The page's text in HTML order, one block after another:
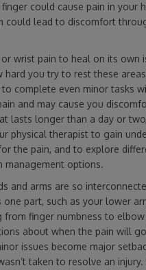
could cause pain in your
could lead to discomfort
wrist pain to heal on its own
hard you try to rest these
complete even minor tasks
and may cause you
lasts longer than a day or
physical therapist to gain
the pain, and to explore
management options.
and arms are so
one part, such as your lower
from finger numbness to elbow
about when the pain will
issues become major
taken to resolve an injury.